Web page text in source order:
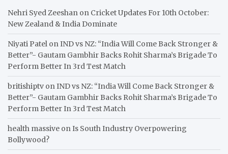
Nehri Syed Zeeshan on Cricket Updates For 10th October:
New Zealand & India Dominate
Niyati Patel onIND vs NZ: “India Will Come Back Stronger &
Better”- Gautam Gambhir Backs Rohit Sharma’s Brigade To
Perform Better In 3rd Test Match
britishiptv onIND vs NZ: “India Will Come Back Stronger &
Better”- Gautam Gambhir Backs Rohit Sharma’s Brigade To
Perform Better In 3rd Test Match
health massive onIs South Industry Overpowering
Bollywood?